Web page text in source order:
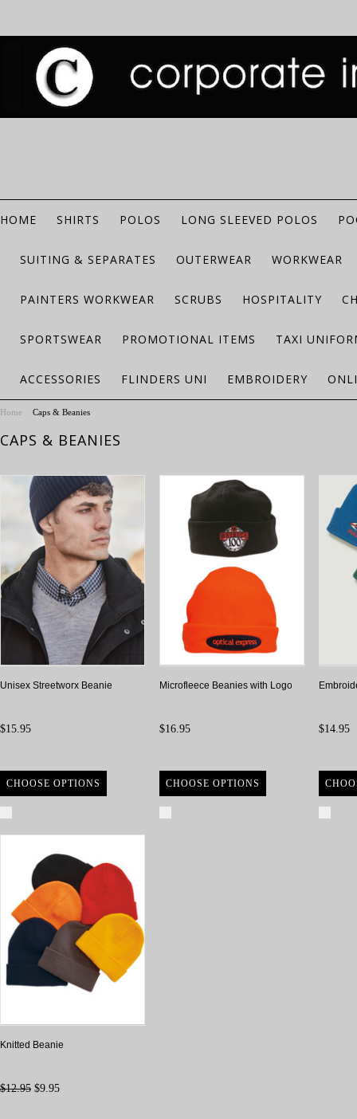
HOME SHIRTS POLOS LONG SLEEVED POLOS
SUITING & SEPARATES OUTERWEAR WORKWEAR
PAINTERS WORKWEAR SCRUBS HOSPITALITY
SPORTSWEAR PROMOTIONAL ITEMS TAXI
ACCESSORIES FLINDERS UNI EMBROIDERY
Home Caps & Beanies
CAPS & BEANIES
Unisex Streetworx Beanie
$15.95
CHOOSE OPTIONS
Microfleece Beanies with Logo
$16.95
CHOOSE OPTIONS
$14.95
Knitted Beanie
$12.95 $9.95